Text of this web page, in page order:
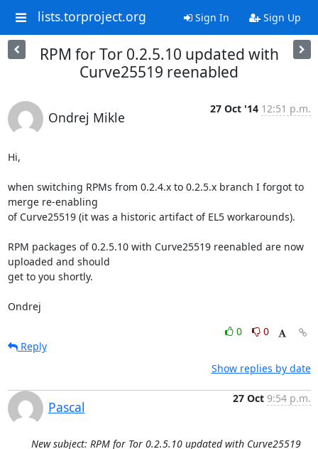
lists.torproject.org Sign In Sign Up
RPM for Tor 0.2.5.10 updated with
Curve25519 reenabled
Ondrej Mikle
27 Oct '14 12:51 p.m.
Hi,
when switching RPMs from 0.2.4.x to 0.2.5.x branch I forgot to
merge re-enabling
of Curve25519 (it was a historic artifact of EL5 workarounds).
RPM packages of 0.2.5.10 with Curve25519 reenabled are now
uploaded and should
get to you shortly.
Ondrej
0
0
Reply
Show replies by date
Pascal
27 Oct 9:54 p.m.
New subject: RPM for Tor 0.2.5.10 updated with Curve25519